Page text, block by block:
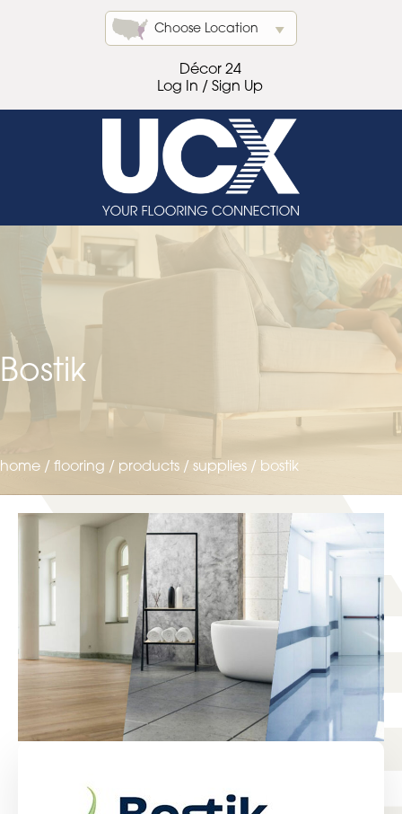
Choose Location
Décor 24
Log In / Sign Up
Bostik
home / flooring / products / supplies / bostik